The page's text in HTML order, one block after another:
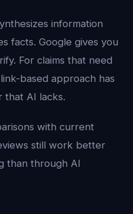
information
facts. Google gives you
For claims that need
based approach has
that AI lacks.
with current
still work better
than through AI